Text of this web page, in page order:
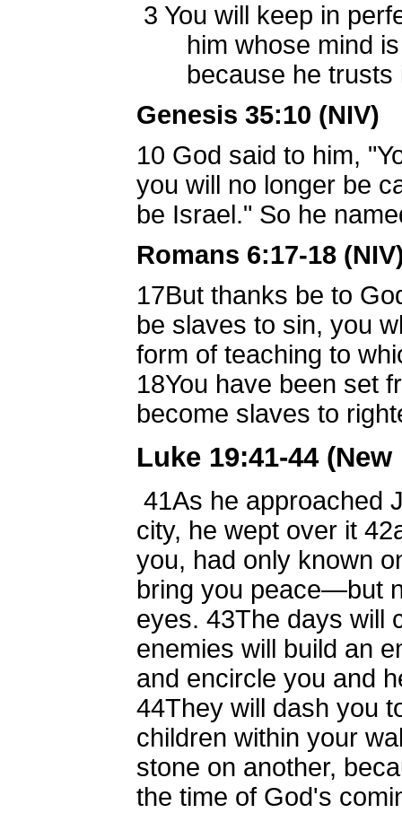
3 You will keep in
him whose mind is
because he trusts
Genesis 35:10 (NIV)
10 God said to him,
you will no longer be
be Israel." So he
Romans 6:17-18
17But thanks be to
be slaves to sin, you
form of teaching to
18You have been set
become slaves to
Luke 19:41-44
41As he approached
city, he wept over it 42
you, had only known
bring you peace—but
eyes. 43The days will
enemies will build an
and encircle you and
44They will dash you
children within your
stone on another,
the time of God's